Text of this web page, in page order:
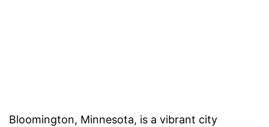
Bloomington, Minnesota, is a vibrant city